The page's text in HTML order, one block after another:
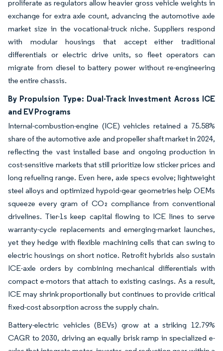
proliferate as regulators allow heavier gross vehicle weights in
exchange for extra axle count, advancing the automotive axle
market size in the vocational-truck niche. Suppliers respond
with modular housings that accept either traditional
differentials or electric drive units, so fleet operators can
migrate from diesel to battery power without re-engineering
the entire chassis.
By Propulsion Type: Dual-Track Investment Across ICE
and EV Programs
Internal-combustion-engine (ICE) vehicles retained a 75.58%
share of the automotive axle and propeller shaft market in 2024,
reflecting the vast installed base and ongoing production in
cost-sensitive markets that still prioritize low sticker prices and
long refueling range. Even here, axle specs evolve; lightweight
steel alloys and optimized hypoid-gear geometries help OEMs
squeeze every gram of CO₂ compliance from conventional
drivelines. Tier-1s keep capital flowing to ICE lines to serve
warranty-cycle replacements and emerging-market launches,
yet they hedge with flexible machining cells that can swing to
electric housings on short notice. Retrofit hybrids also sustain
ICE-axle orders by combining mechanical differentials with
compact e-motors that attach to existing casings. As a result,
ICE may shrink proportionally but continues to provide critical
fixed-cost absorption across the supply chain.
Battery-electric vehicles (BEVs) grow at a striking 12.79%
CAGR to 2030, driving an equally brisk ramp in specialized e-